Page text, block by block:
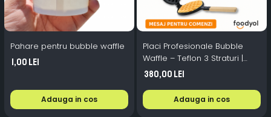
Pahare pentru bubble waffle
1,00 Lei
Adauga in cos
Placi Profesionale Bubble
Waffle – Teflon 3 Straturi |
Foodyol
380,00 Lei
Adauga in cos